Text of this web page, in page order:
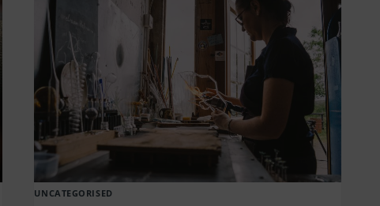
UNCATEGORISED